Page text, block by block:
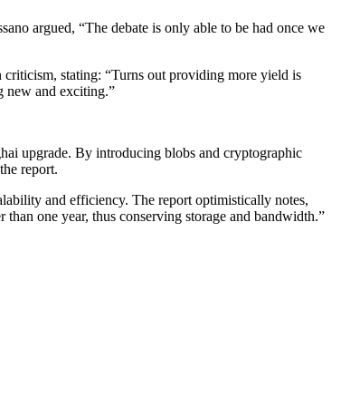
argued, “The debate is only able to be had once we
criticism, stating: “Turns out providing more yield is
new and exciting.”
upgrade. By introducing blobs and cryptographic
report.
and efficiency. The report optimistically notes,
one year, thus conserving storage and bandwidth.”